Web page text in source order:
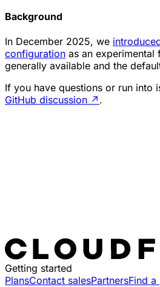
Background
In December 2025, we
configuration as an experimental
generally available and the
If you have questions or run into
GitHub discussion ↗ .
Getting started
PlansContact salesPartnersFind a